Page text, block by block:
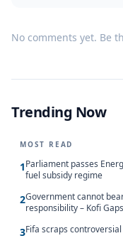
No comments yet. Be
Trending Now
MOST READ
1Parliament passes
fuel subsidy regime
2Government cannot
responsibility – Kofi
3Fifa scraps